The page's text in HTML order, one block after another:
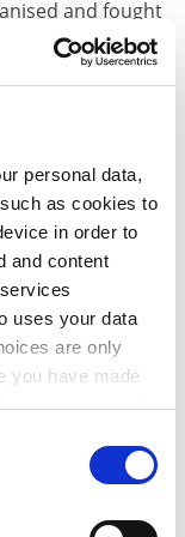
personal data,
as cookies to
in order to
and content
uses your data
are only
you have made
your consent
and fought
towns. From
burning of
to a
and social
Angelia R.
Gay Friendly
Press, 2013).